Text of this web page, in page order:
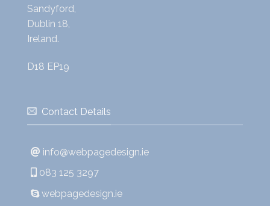
Sandyford,
Dublin 18,
Ireland.
D18 EP19
Contact Details
info@webpagedesign.ie
083 125 3297
webpagedesign.ie